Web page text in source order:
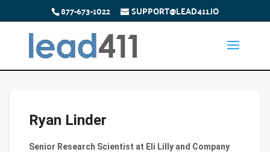
877-673-1022 SUPPORT@LEAD411.IO
Ryan Linder
Senior Research Scientist at Eli Lilly and Company